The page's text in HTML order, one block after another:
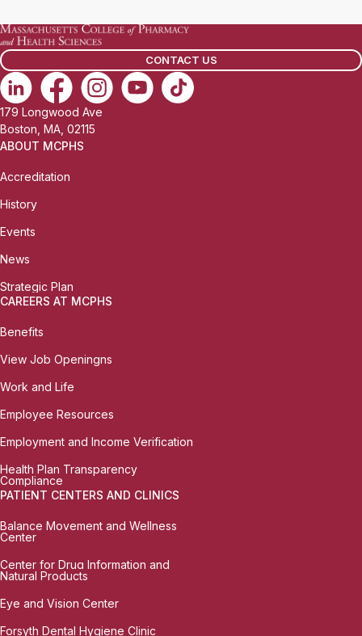
i
c
e
P
h
o
n
:
CONTACT US
179 Longwood Ave
Boston, MA, 02115
ABOUT MCPHS
Accreditation
History
Events
News
Strategic Plan
CAREERS AT MCPHS
Benefits
View Job Openingns
Work and Life
Employee Resources
Employment and Income Verification
Health Plan Transparency
Compliance
PATIENT CENTERS AND CLINICS
Balance Movement and Wellness
Center
Center for Drug Information and
Natural Products
Eye and Vision Center
Forsyth Dental Hygiene Clinic